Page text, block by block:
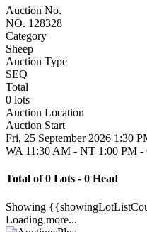
Auction No.
NO. 128328
Category
Sheep
Auction Type
SEQ
Total
0 lots
Auction Location
Auction Start
Fri, 25 September 2026 1:30
WA 11:30 AM - NT 1:00 PM
Total of 0 Lots - 0 Head
Showing
Loading more...